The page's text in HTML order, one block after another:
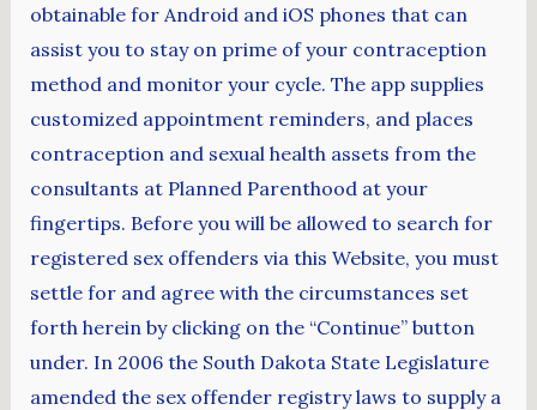
obtainable for Android and iOS phones that can
assist you to stay on prime of your contraception
method and monitor your cycle. The app supplies
customized appointment reminders, and places
contraception and sexual health assets from the
consultants at Planned Parenthood at your
fingertips. Before you will be allowed to search for
registered sex offenders via this Website, you must
settle for and agree with the circumstances set
forth herein by clicking on the “Continue” button
under. In 2006 the South Dakota State Legislature
amended the sex offender registry laws to supply a